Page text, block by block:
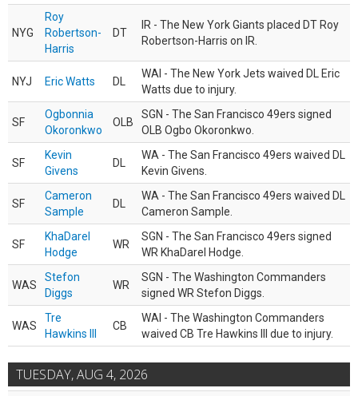
NYG
Roy
Robertson-
Harris
DT
IR - The New York Giants placed DT Roy
Robertson-Harris on IR.
NYJ Eric Watts DL
WAI - The New York Jets waived DL Eric
Watts due to injury.
SF
Ogbonnia
Okoronkwo
OLB
SGN - The San Francisco 49ers signed
OLB Ogbo Okoronkwo.
SF
Kevin
Givens
DL
WA - The San Francisco 49ers waived DL
Kevin Givens.
SF
Cameron
Sample
DL
WA - The San Francisco 49ers waived DL
Cameron Sample.
SF
KhaDarel
Hodge
WR
SGN - The San Francisco 49ers signed
WR KhaDarel Hodge.
WAS
Stefon
Diggs
WR
SGN - The Washington Commanders
signed WR Stefon Diggs.
WAS
Tre
Hawkins III
CB
WAI - The Washington Commanders
waived CB Tre Hawkins III due to injury.
TUESDAY, AUG 4, 2026